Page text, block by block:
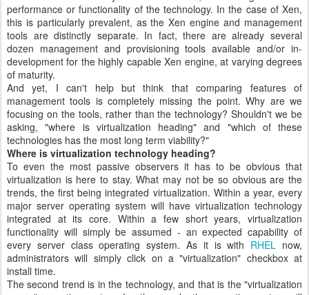
performance or functionality of the technology. In the case of Xen,
this is particularly prevalent, as the Xen engine and management
tools are distinctly separate. In fact, there are already several
dozen management and provisioning tools available and/or in-
development for the highly capable Xen engine, at varying degrees
of maturity.
And yet, I can't help but think that comparing features of
management tools is completely missing the point. Why are we
focusing on the tools, rather than the technology? Shouldn't we be
asking, "where is virtualization heading" and "which of these
technologies has the most long term viability?"
Where is virtualization technology heading?
To even the most passive observers it has to be obvious that
virtualization is here to stay. What may not be so obvious are the
trends, the first being integrated virtualization. Within a year, every
major server operating system will have virtualization technology
integrated at its core. Within a few short years, virtualization
functionality will simply be assumed - an expected capability of
every server class operating system. As it is with RHEL now,
administrators will simply click on a "virtualization" checkbox at
install time.
The second trend is in the technology, and that is the "virtualization